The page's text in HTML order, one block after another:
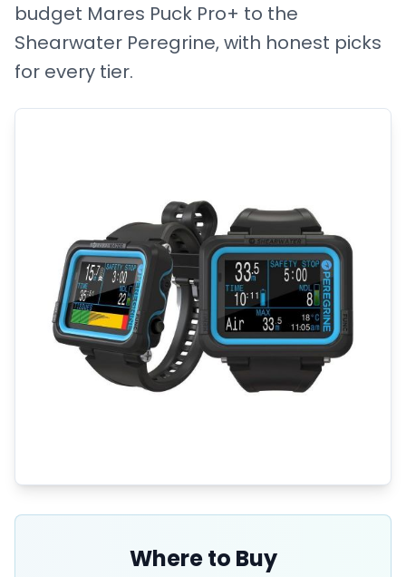
budget Mares Puck Pro+ to the
Shearwater Peregrine, with honest picks
for every tier.
Where to Buy